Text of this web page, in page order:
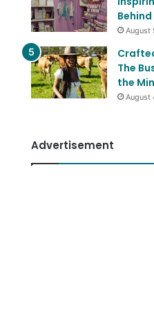
Behind
August
The
the
August
Advertisement